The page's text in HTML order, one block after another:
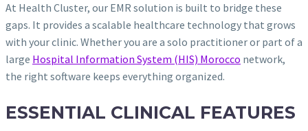
At Health Cluster, our EMR solution is built to bridge these
gaps. It provides a scalable healthcare technology that grows
with your clinic. Whether you are a solo practitioner or part of a
large Hospital Information System (HIS) Morocco network,
the right software keeps everything organized.
ESSENTIAL CLINICAL FEATURES